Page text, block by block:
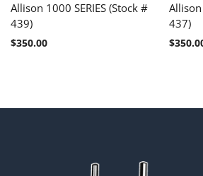
Allison 1000 SERIES (Stock #
439)
$350.00
Allison
437)
$